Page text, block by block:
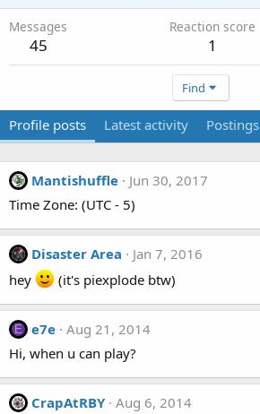
Messages
45
Reaction score
1
Find
Profile posts Latest activity Postings
Mantishuffle
Jun 30, 2017
Time Zone: (UTC - 5)
Disaster Area
Jan 7, 2016
hey
(it's piexplode btw)
E e7e Aug 21, 2014
Hi, when u can play?
CrapAtRBY Aug 6, 2014